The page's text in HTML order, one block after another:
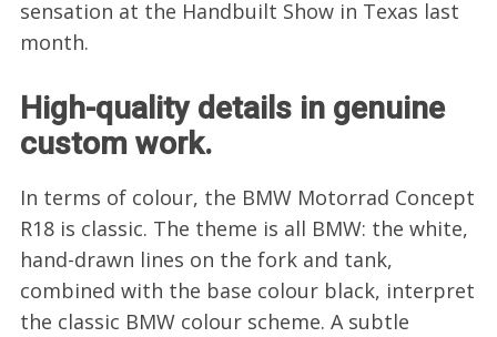
sensation at the Handbuilt Show in Texas last
month.
High-quality details in genuine
custom work.
In terms of colour, the BMW Motorrad Concept
R18 is classic. The theme is all BMW: the white,
hand-drawn lines on the fork and tank,
combined with the base colour black, interpret
the classic BMW colour scheme. A subtle